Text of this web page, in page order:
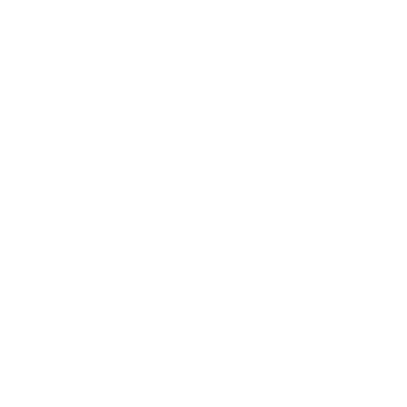
Tape 18mm -
and help other customers make their